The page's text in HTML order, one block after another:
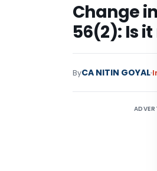
Change
56(2): Is it
ByCA NITIN GOYAL